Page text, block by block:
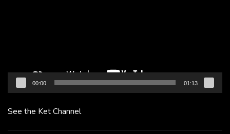
00:00 01:13
See the Ket Channel